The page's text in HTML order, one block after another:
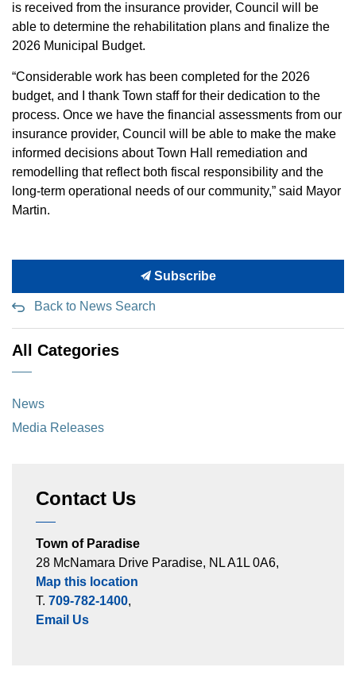
is received from the insurance provider, Council will be
able to determine the rehabilitation plans and finalize the
2026 Municipal Budget.
“Considerable work has been completed for the 2026
budget, and I thank Town staff for their dedication to the
process. Once we have the financial assessments from our
insurance provider, Council will be able to make the make
informed decisions about Town Hall remediation and
remodelling that reflect both fiscal responsibility and the
long-term operational needs of our community,” said Mayor
Martin.
Subscribe
Back to News Search
All Categories
News
Media Releases
Contact Us
Town of Paradise
28 McNamara Drive Paradise, NL A1L 0A6,
Map this location
T. 709-782-1400,
Email Us